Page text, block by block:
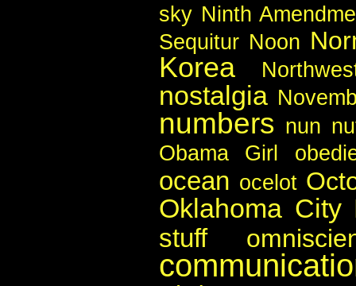
sky Ninth
Sequitur Noon
Korea
nostalgia
numbers nun
Obama Girl
ocean ocelot
Oklahoma City
stuff